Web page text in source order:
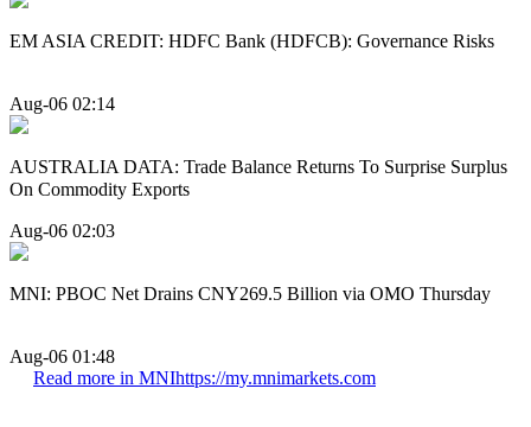
EM ASIA CREDIT: HDFC Bank (HDFCB): Governance Risks
Aug-06 02:14
AUSTRALIA DATA: Trade Balance Returns To Surprise Surplus
On Commodity Exports
Aug-06 02:03
MNI: PBOC Net Drains CNY269.5 Billion via OMO Thursday
Aug-06 01:48
Read more in MNIhttps://my.mnimarkets.com